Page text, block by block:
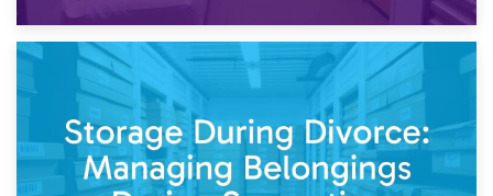
Post-Renovation Storage: Temporary Furniture Storage
While Decorating